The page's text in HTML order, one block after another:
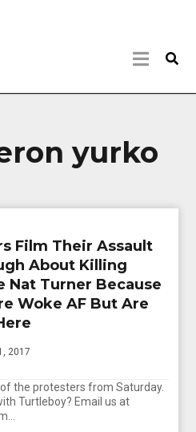
yurko
Film Their Assault
About Killing
Nat Turner Because
Woke AF But Are
2017
the protesters from Saturday.
Turtleboy? Email us at